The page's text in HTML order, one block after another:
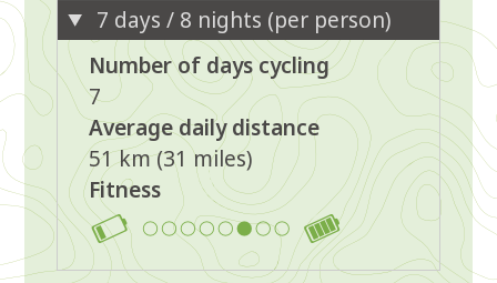
7 days / 8 nights (per person)
Number of days cycling
7
Average daily distance
51 km (31 miles)
Fitness
6